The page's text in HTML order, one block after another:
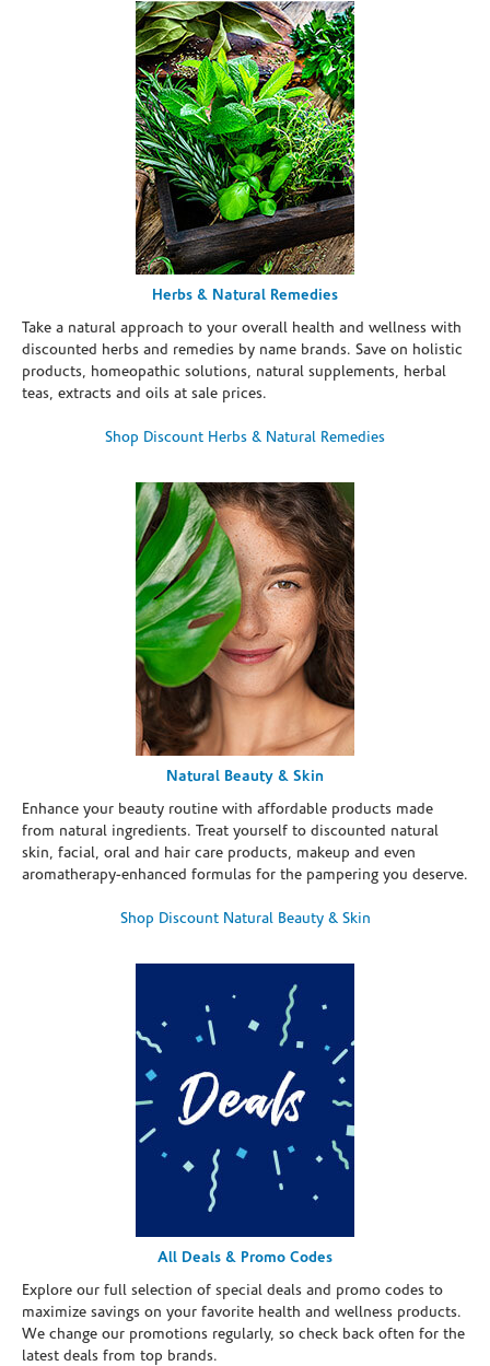
Herbs & Natural Remedies
Take a natural approach to your overall health and wellness with
discounted herbs and remedies by name brands. Save on holistic
products, homeopathic solutions, natural supplements, herbal
teas, extracts and oils at sale prices.
Shop Discount Herbs & Natural Remedies
Natural Beauty & Skin
Enhance your beauty routine with affordable products made
from natural ingredients. Treat yourself to discounted natural
skin, facial, oral and hair care products, makeup and even
aromatherapy-enhanced formulas for the pampering you deserve.
Shop Discount Natural Beauty & Skin
All Deals & Promo Codes
Explore our full selection of special deals and promo codes to
maximize savings on your favorite health and wellness products.
We change our promotions regularly, so check back often for the
latest deals from top brands.